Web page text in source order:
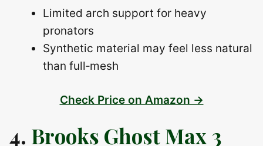
Limited arch support for heavy
pronators
Synthetic material may feel less natural
than full‑mesh
Check Price on Amazon →
4. Brooks Ghost Max 3